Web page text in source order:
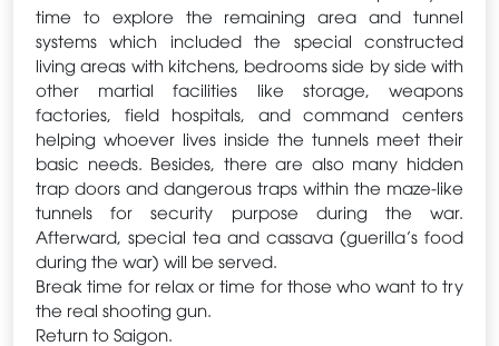
time to explore the remaining area and tunnel
systems which included the special constructed
living areas with kitchens, bedrooms side by side with
other martial facilities like storage, weapons
factories, field hospitals, and command centers
helping whoever lives inside the tunnels meet their
basic needs. Besides, there are also many hidden
trap doors and dangerous traps within the maze-like
tunnels for security purpose during the war.
Afterward, special tea and cassava (guerilla’s food
during the war) will be served.
Break time for relax or time for those who want to try
the real shooting gun.
Return to Saigon.